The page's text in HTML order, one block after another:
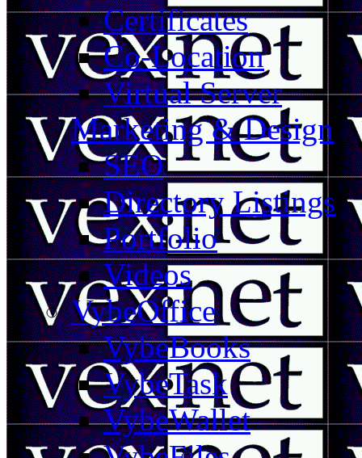
Certificates
Co-Location
Virtual Server
Marketing & Design
SEO
Directory Listings
Portfolio
Videos
VybeOffice
VybeBooks
VybeTask
VybeWallet